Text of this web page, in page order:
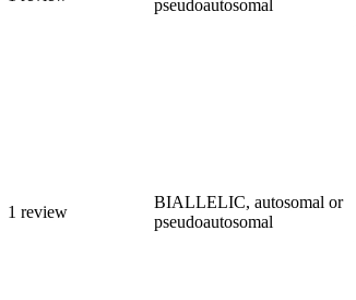
pseudoautosomal
1 review
BIALLELIC, autosomal or
pseudoautosomal